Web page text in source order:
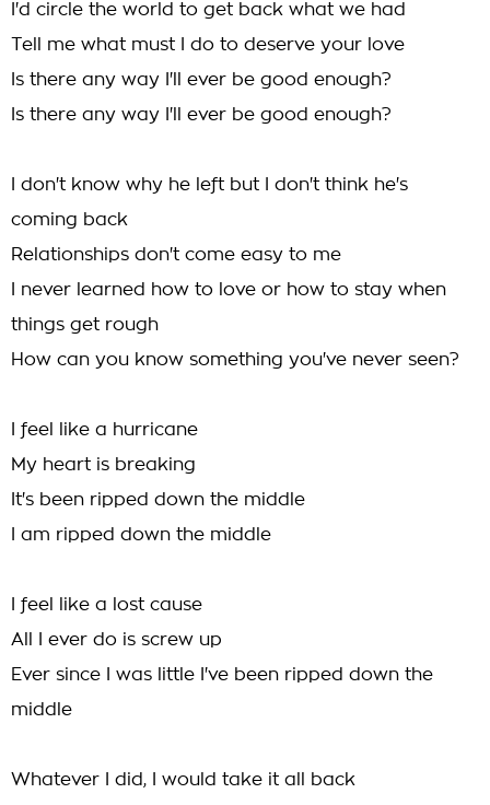
I'd circle the world to get back what we had
Tell me what must I do to deserve your love
Is there any way I'll ever be good enough?
Is there any way I'll ever be good enough?
I don't know why he left but I don't think he's
coming back
Relationships don't come easy to me
I never learned how to love or how to stay when
things get rough
How can you know something you've never seen?
I feel like a hurricane
My heart is breaking
It's been ripped down the middle
I am ripped down the middle
I feel like a lost cause
All I ever do is screw up
Ever since I was little I've been ripped down the
middle
Whatever I did, I would take it all back